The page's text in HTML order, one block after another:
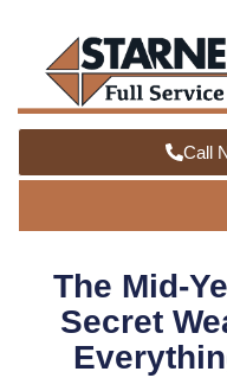
Call
The Mid-
Secret